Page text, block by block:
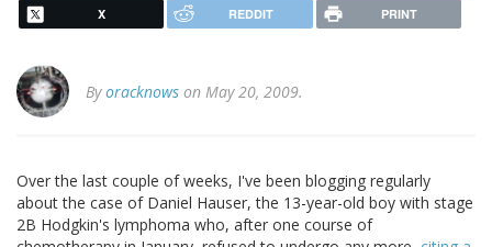
X REDDIT PRINT
Byoracknows on May 20, 2009.
Over the last couple of weeks, I've been blogging regularly
about the case of Daniel Hauser, the 13-year-old boy with stage
2B Hodgkin's lymphoma who, after one course of